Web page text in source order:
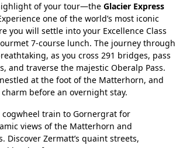
of your tour—the Glacier Express
one of the world’s most iconic
you will settle into your Excellence Class
7-course lunch. The journey through
as you cross 291 bridges, pass
and traverse the majestic Oberalp Pass.
at the foot of the Matterhorn, and
charm before an overnight stay.
cogwheel train to Gornergrat for
views of the Matterhorn and
Discover Zermatt’s quaint streets,